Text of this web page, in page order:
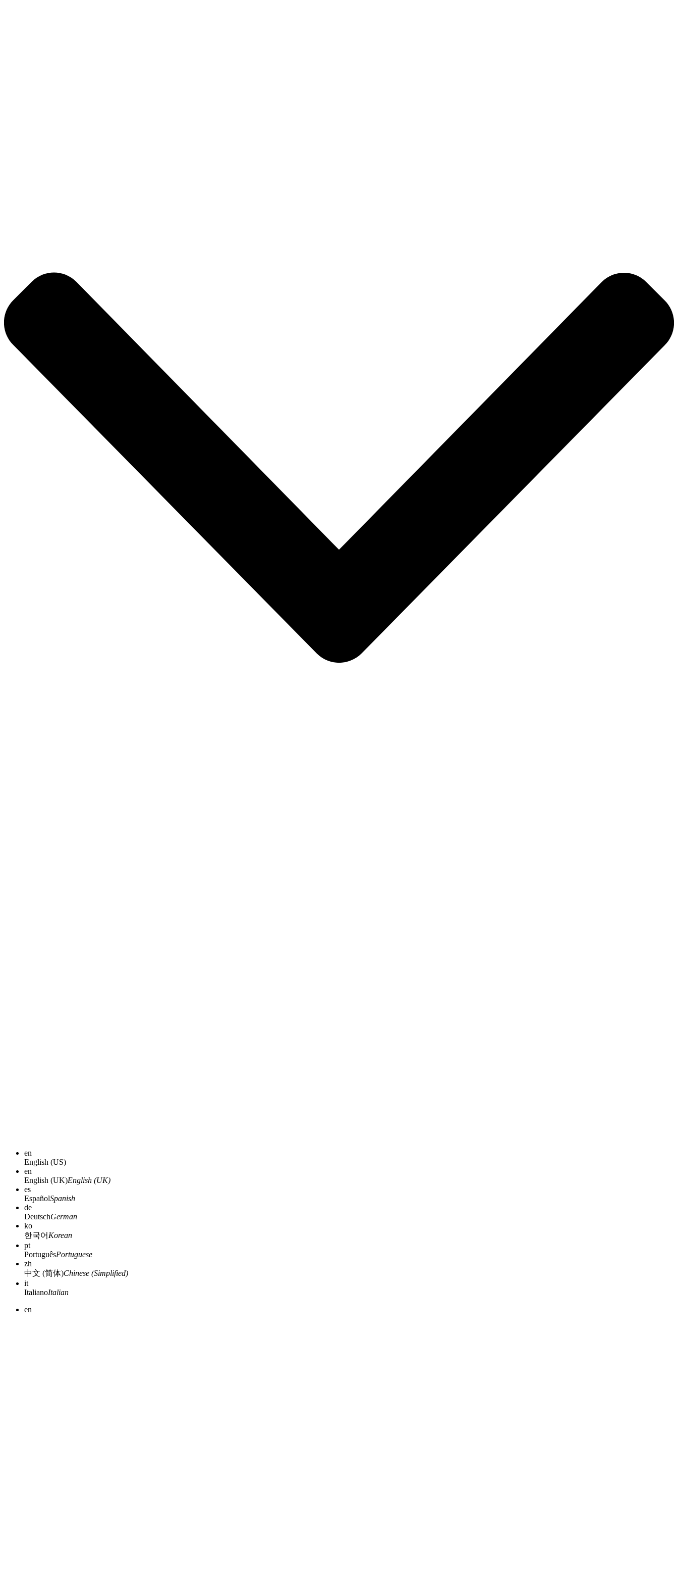
en
English (US)
en
English (UK)English (UK)
es
EspañolSpanish
de
DeutschGerman
ko
한국어 Korean
pt
PortuguêsPortuguese
zh
中文 (简体)Chinese (Simplified)
it
ItalianoItalian
en